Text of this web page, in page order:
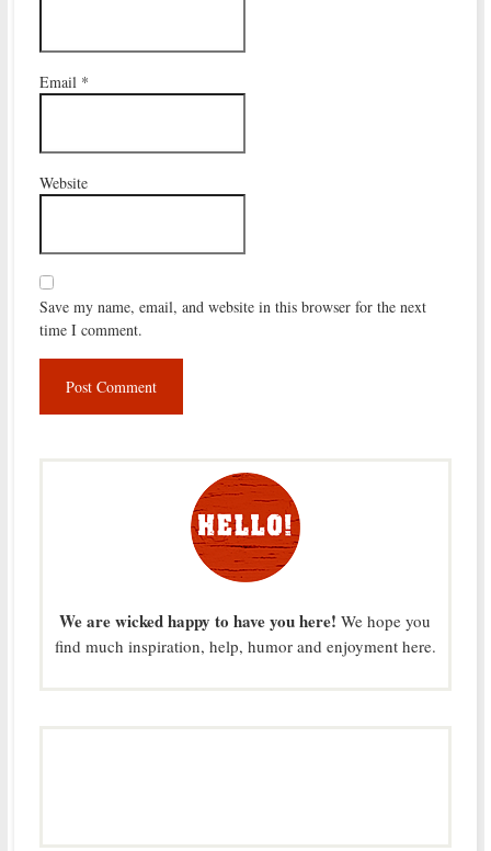
Email *
Website
Save my name, email, and website in this browser for the next
time I comment.
We are wicked happy to have you here! We hope you
find much inspiration, help, humor and enjoyment here.